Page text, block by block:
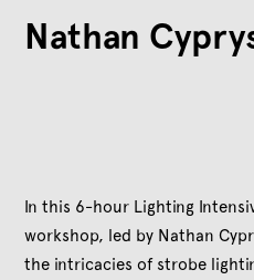
Nathan
In this 6-hour Lighting
workshop, led by Nathan
the intricacies of strobe